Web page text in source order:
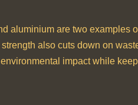
aluminium are two examples
also cuts down on
impact while